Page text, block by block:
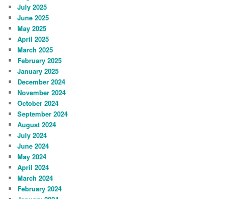
July 2025
June 2025
May 2025
April 2025
March 2025
February 2025
January 2025
December 2024
November 2024
October 2024
September 2024
August 2024
July 2024
June 2024
May 2024
April 2024
March 2024
February 2024